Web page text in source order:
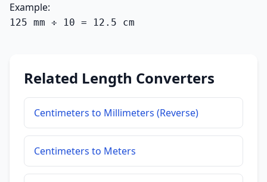
Example:
125 mm ÷ 10 = 12.5 cm
Related Length Converters
Centimeters to Millimeters (Reverse)
Centimeters to Meters